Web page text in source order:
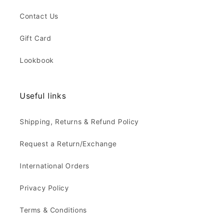
Contact Us
Gift Card
Lookbook
Useful links
Shipping, Returns & Refund Policy
Request a Return/Exchange
International Orders
Privacy Policy
Terms & Conditions